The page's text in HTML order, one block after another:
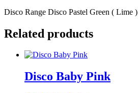
Disco Range Disco Pastel Green ( Lime )
Related products
Disco Baby Pink